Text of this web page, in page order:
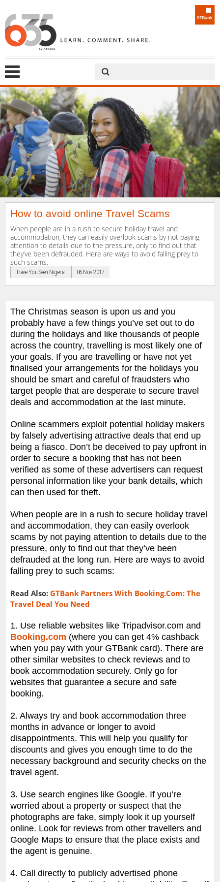
How to avoid online Travel Scams
When people are in a rush to secure holiday travel and
accommodation, they can easily overlook scams by not paying
attention to details due to the pressure, only to find out that
they’ve been defrauded. Here are ways to avoid falling prey to
such scams.
Have You Seen Nigeria 06 Nov 2017
The Christmas season is upon us and you
probably have a few things you’ve set out to do
during the holidays and like thousands of people
across the country, travelling is most likely one of
your goals. If you are travelling or have not yet
finalised your arrangements for the holidays you
should be smart and careful of fraudsters who
target people that are desperate to secure travel
deals and accommodation at the last minute.
Online scammers exploit potential holiday makers
by falsely advertising attractive deals that end up
being a fiasco. Don’t be deceived to pay upfront in
order to secure a booking that has not been
verified as some of these advertisers can request
personal information like your bank details, which
can then used for theft.
When people are in a rush to secure holiday travel
and accommodation, they can easily overlook
scams by not paying attention to details due to the
pressure, only to find out that they’ve been
defrauded at the long run. Here are ways to avoid
falling prey to such scams:
Read Also: GTBank Partners With Booking.Com: The
Travel Deal You Need
1. Use reliable websites like Tripadvisor.com and
Booking.com (where you can get 4% cashback
when you pay with your GTBank card). There are
other similar websites to check reviews and to
book accommodation securely. Only go for
websites that guarantee a secure and safe
booking.
2. Always try and book accommodation three
months in advance or longer to avoid
disappointments. This will help you qualify for
discounts and gives you enough time to do the
necessary background and security checks on the
travel agent.
3. Use search engines like Google. If you’re
worried about a property or suspect that the
photographs are fake, simply look it up yourself
online. Look for reviews from other travellers and
Google Maps to ensure that the place exists and
the agent is genuine.
4. Call directly to publicly advertised phone